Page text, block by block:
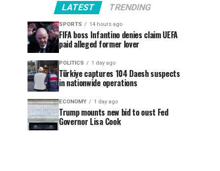
LATEST TRENDING
SPORTS 14 hours ago
FIFA boss Infantino denies claim UEFA
paid alleged former lover
POLITICS 1 day ago
Türkiye captures 104 Daesh suspects
in nationwide operations
ECONOMY 1 day ago
Trump mounts new bid to oust Fed
Governor Lisa Cook